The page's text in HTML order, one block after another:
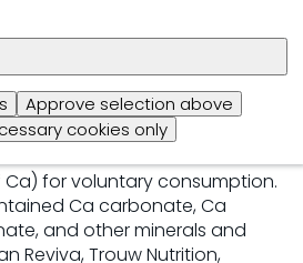
Approve selection above
cookies only
mmol/L) or hypocalcemic
<1.10 mmol/L). Cows in each
assigned to 1 of 2 treatments:
of Ca (Ca-Oral; n = 12) or an
Ca (Ca-IV; n = 12). Cows in the
for voluntary consumption.
Ca carbonate, Ca
and other minerals and
Reviva, Trouw Nutrition,